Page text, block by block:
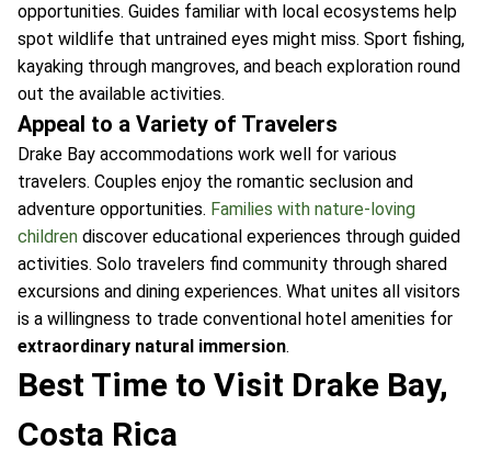
opportunities. Guides familiar with local ecosystems help
spot wildlife that untrained eyes might miss. Sport fishing,
kayaking through mangroves, and beach exploration round
out the available activities.
Appeal to a Variety of Travelers
Drake Bay accommodations work well for various
travelers. Couples enjoy the romantic seclusion and
adventure opportunities. Families with nature-loving
children discover educational experiences through guided
activities. Solo travelers find community through shared
excursions and dining experiences. What unites all visitors
is a willingness to trade conventional hotel amenities for
extraordinary natural immersion.
Best Time to Visit Drake Bay,
Costa Rica